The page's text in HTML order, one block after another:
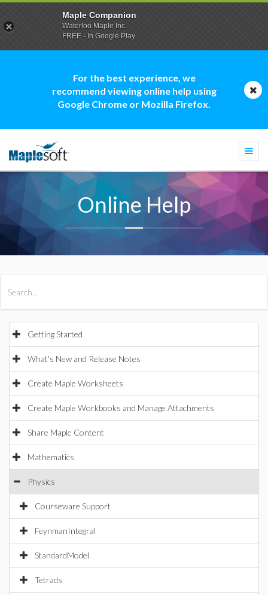
For the best experience, we
recommend viewing online help using
Google Chrome or Mozilla Firefox.
Online Help
Getting Started
What's New and Release Notes
Create Maple Worksheets
Create Maple Workbooks and Manage Attachments
Share Maple Content
Mathematics
Physics
Courseware Support
FeynmanIntegral
StandardModel
Tetrads
Maple Companion
Waterloo Maple Inc.
FREE - In Google Play